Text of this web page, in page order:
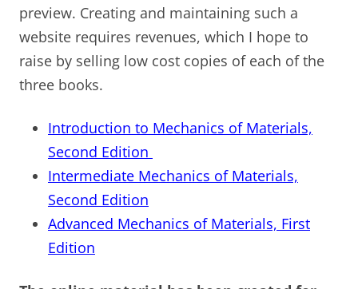
preview. Creating and maintaining such a
website requires revenues, which I hope to
raise by selling low cost copies of each of the
three books.
Introduction to Mechanics of Materials,
Second Edition
Intermediate Mechanics of Materials,
Second Edition
Advanced Mechanics of Materials, First
Edition